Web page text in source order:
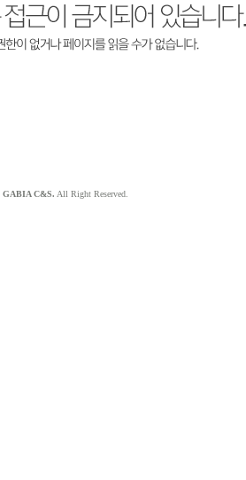
GABIA C&S. All Right Reserved.